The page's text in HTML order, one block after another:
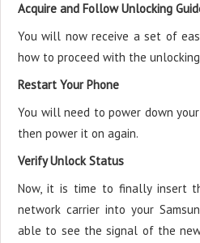
Acquire and Follow Unlocking
You will now receive a set of
how to proceed with the
Restart Your Phone
You will need to power down your
then power it on again.
Verify Unlock Status
Now, it is time to finally insert
network carrier into your
able to see the signal of the